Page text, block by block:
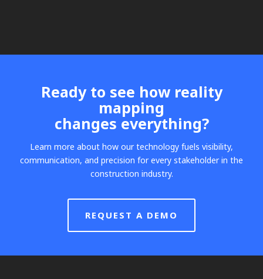
Ready to see how reality
mapping
changes everything?
Learn more about how our technology fuels visibility,
communication, and precision for every stakeholder in the
construction industry.
REQUEST A DEMO